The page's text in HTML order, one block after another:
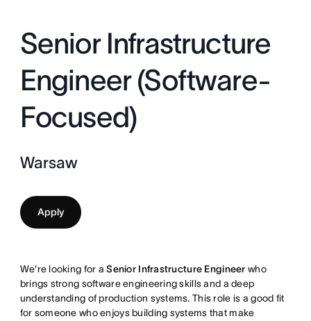
Senior Infrastructure
Engineer (Software-
Focused)
Warsaw
Apply
We're looking for aSenior Infrastructure Engineer who
brings strong software engineering skills and a deep
understanding of production systems. This role is a good fit
for someone who enjoys building systems that make